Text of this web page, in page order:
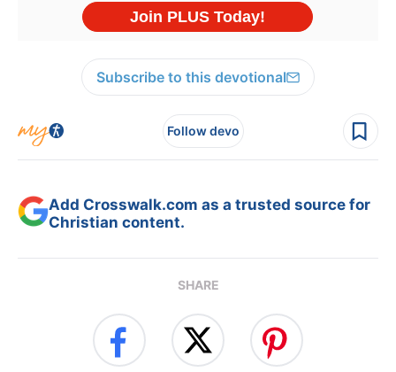
Subscribe to this devotional
Follow devo
Add Crosswalk.com as a trusted source for
Christian content.
SHARE